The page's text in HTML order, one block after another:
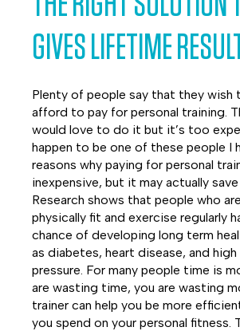
GIVES LIFETIME
Plenty of people say that they wish
afford to pay for personal training.
would love to do it but it’s too
happen to be one of these people I
reasons why paying for personal
inexpensive, but it may actually
Research shows that people who
physically fit and exercise regularly
chance of developing long term
as diabetes, heart disease, and
pressure. For many people time is
are wasting time, you are wasting
trainer can help you be more
you spend on your personal fitness.